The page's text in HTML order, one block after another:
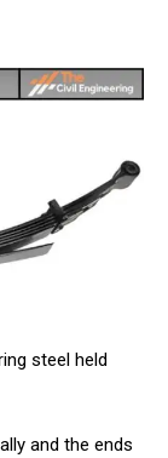
steel held
and the ends